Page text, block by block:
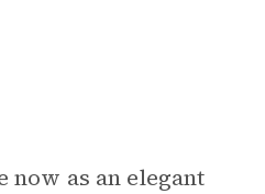
now as an elegant